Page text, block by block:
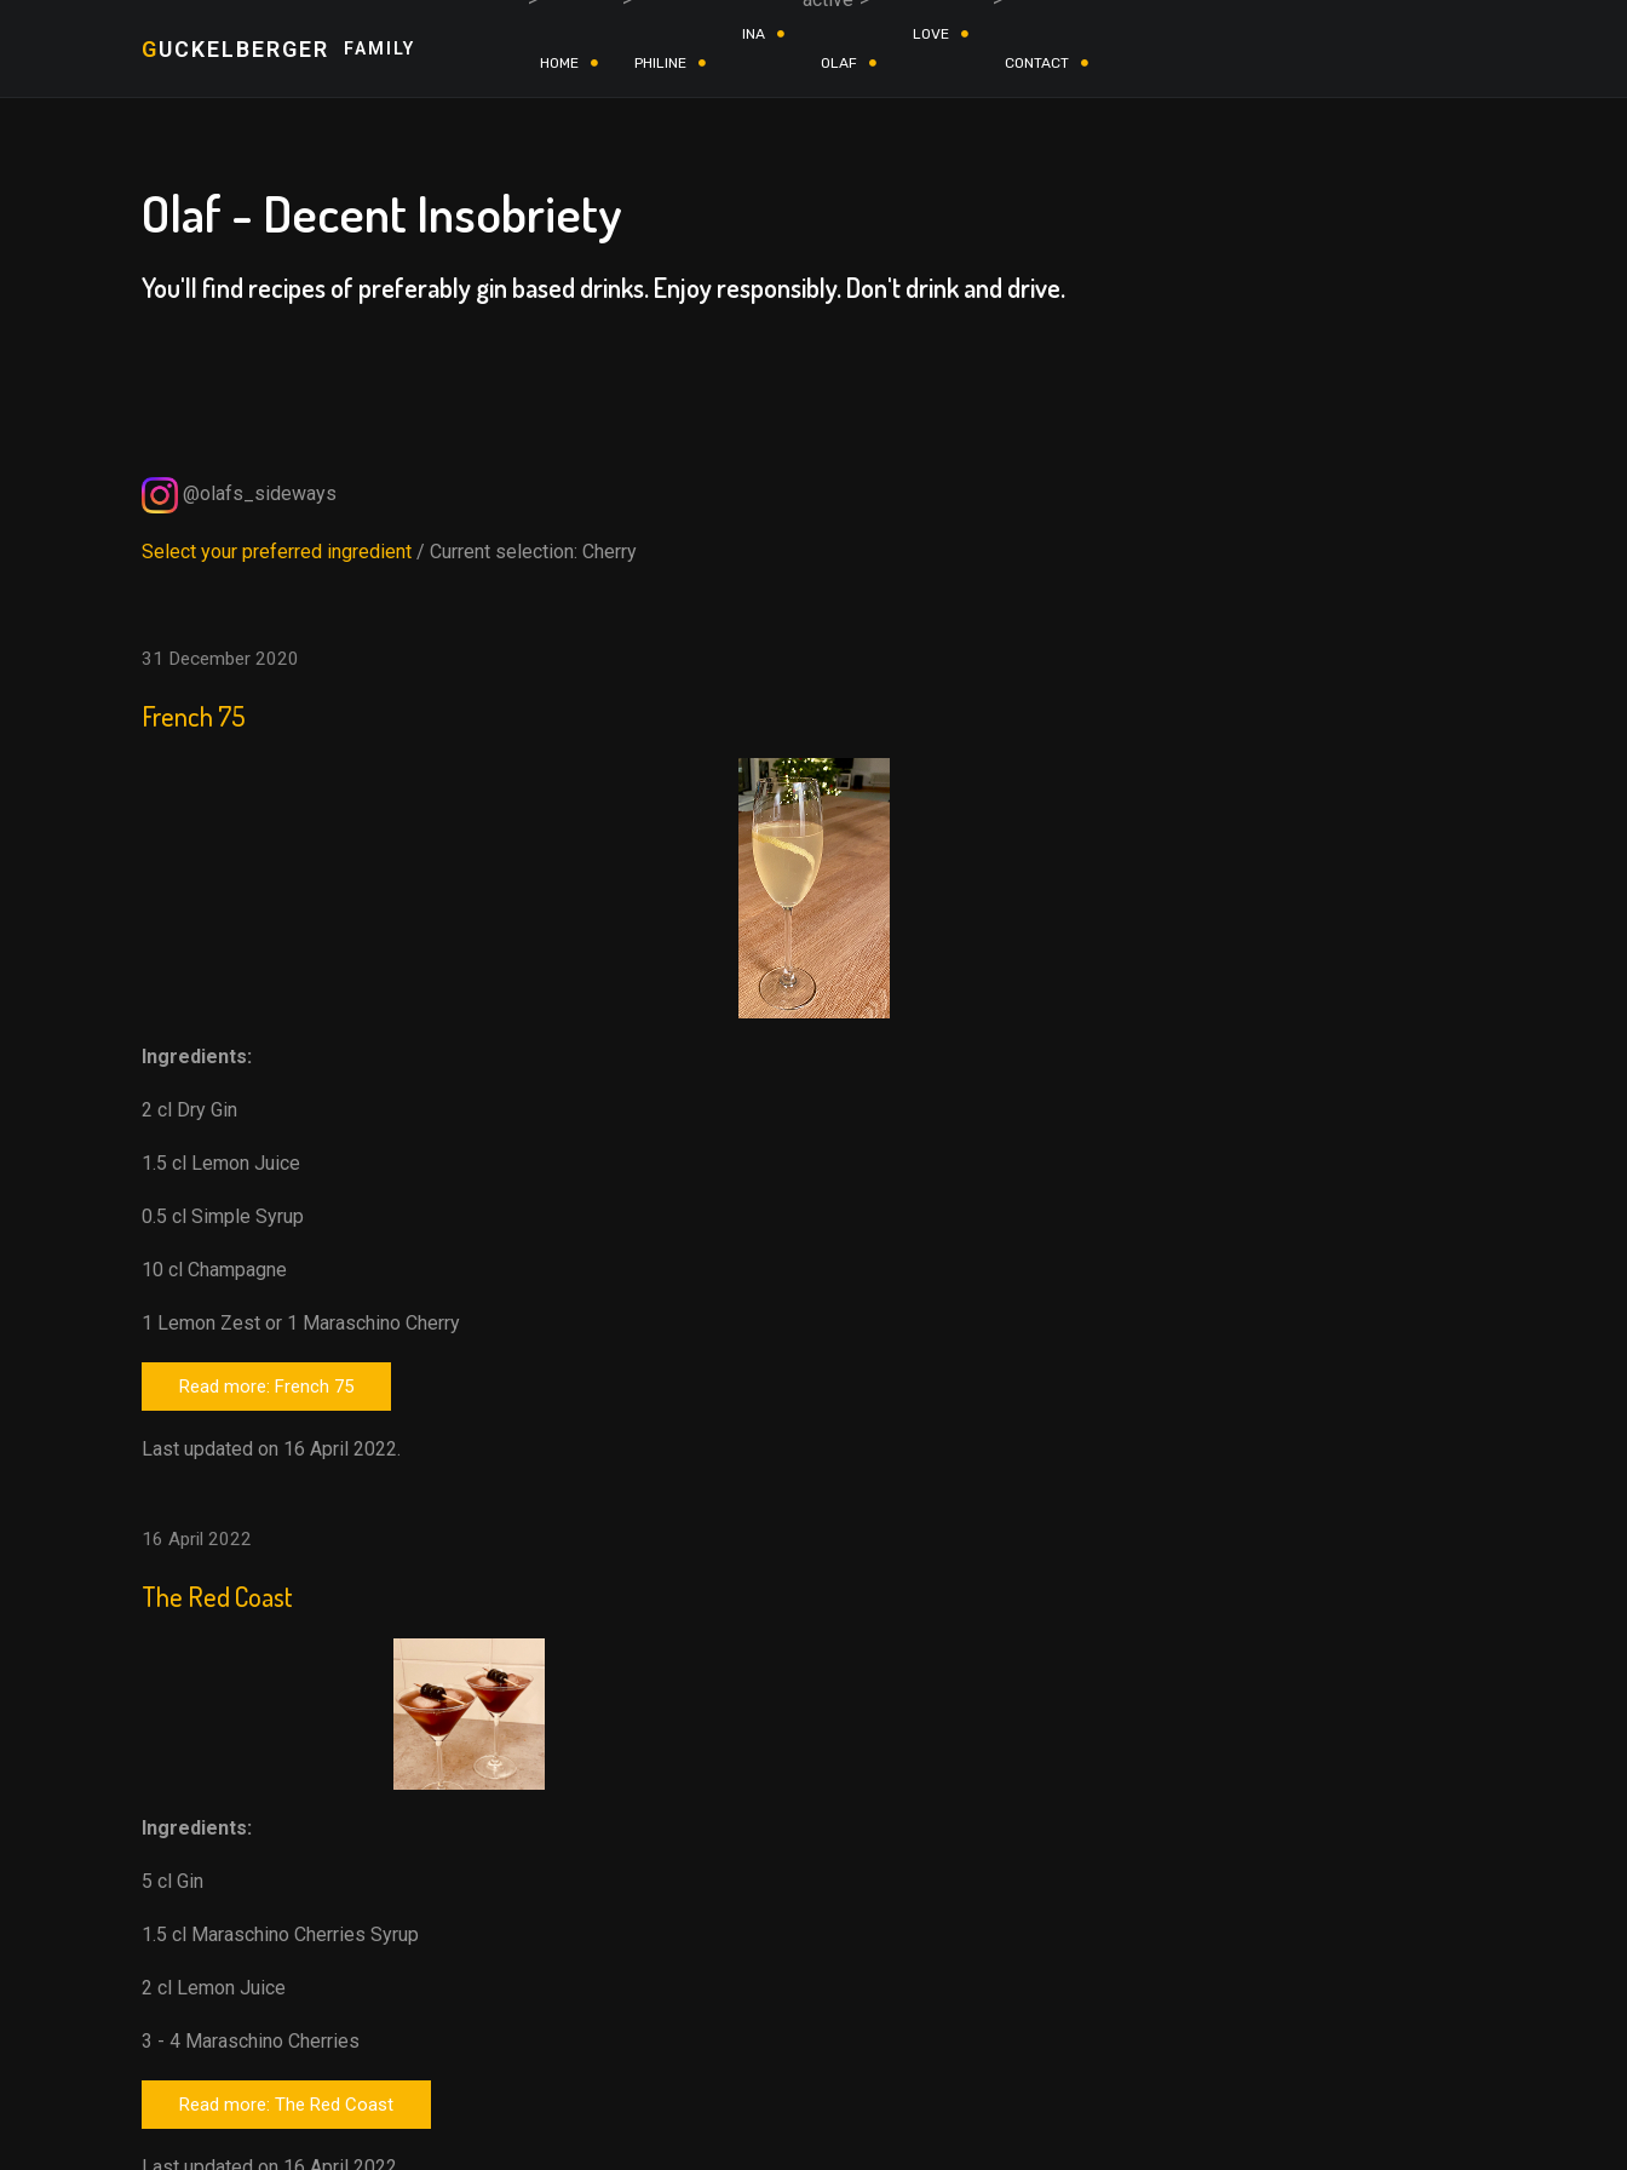
GUCKELBERGER FAMILY
HOME PHILINE
INA
OLAF
LOVE
CONTACT
Olaf - Decent Insobriety
You'll find recipes of preferably gin based drinks. Enjoy responsibly. Don't drink and drive.
@olafs_sideways
Select your preferred ingredient / Current selection: Cherry
31 December 2020
French 75
Ingredients:
2 cl Dry Gin
1.5 cl Lemon Juice
0.5 cl Simple Syrup
10 cl Champagne
1 Lemon Zest or 1 Maraschino Cherry
Read more: French 75
Last updated on 16 April 2022.
16 April 2022
The Red Coast
Ingredients:
5 cl Gin
1.5 cl Maraschino Cherries Syrup
2 cl Lemon Juice
3 - 4 Maraschino Cherries
Read more: The Red Coast